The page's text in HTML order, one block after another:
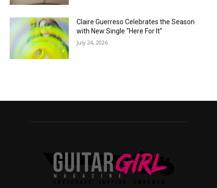
Claire Guerreso Celebrates the Season
with New Single “Here For It”
July 24, 2026